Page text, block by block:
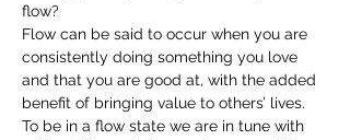
flow?
Flow can be said to occur when you are
consistently doing something you love
and that you are good at, with the added
benefit of bringing value to others’ lives.
To be in a flow state we are in tune with